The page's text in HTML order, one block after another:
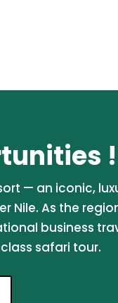
!
— an iconic,
Nile. As the
business
safari tour.